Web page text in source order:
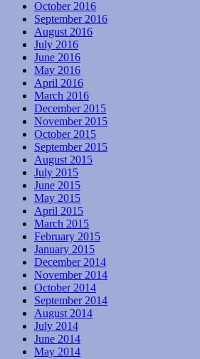
October 2016
September 2016
August 2016
July 2016
June 2016
May 2016
April 2016
March 2016
December 2015
November 2015
October 2015
September 2015
August 2015
July 2015
June 2015
May 2015
April 2015
March 2015
February 2015
January 2015
December 2014
November 2014
October 2014
September 2014
August 2014
July 2014
June 2014
May 2014